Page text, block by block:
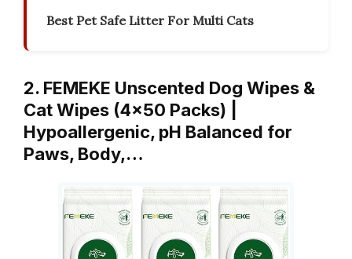
Best Pet Safe Litter For Multi Cats
2. FEMEKE Unscented Dog Wipes &
Cat Wipes (4×50 Packs) |
Hypoallergenic, pH Balanced for
Paws, Body,…